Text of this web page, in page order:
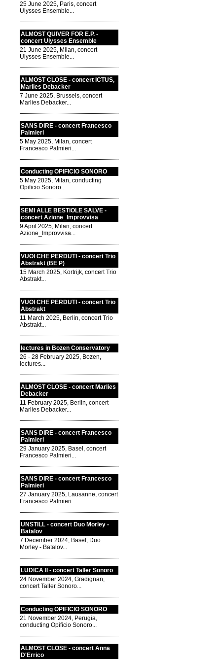
25 June 2025, Paris, concert
Ulysses Ensemble...
ALMOST QUIVER FOR E.P. -
concert Ulysses Ensemble
21 June 2025, Milan, concert
Ulysses Ensemble...
ALMOST CLOSE - concert ICTUS,
Marlies Debacker
7 June 2025, Brussels, concert
Marlies Debacker...
SANS DIRE - concert Francesco
Palmieri
5 May 2025, Milan, concert
Francesco Palmieri...
Conducting OPIFICIO SONORO
5 May 2025, Milan, conducting
Opificio Sonoro...
SEMI ALLE BESTIOLE SALVE -
concert Azione_Improvvisa
9 April 2025, Milan, concert
Azione_Improvvisa...
VUOI CHE PERDUTI - concert Trio
Abstrakt (BE P)
15 March 2025, Kortrijk, concert Trio
Abstrakt...
VUOI CHE PERDUTI - concert Trio
Abstrakt
11 March 2025, Berlin, concert Trio
Abstrakt...
lectures in Bozen Conservatory
26 - 28 February 2025, Bozen,
lectures...
ALMOST CLOSE - concert Marlies
Debacker
11 February 2025, Berlin, concert
Marlies Debacker...
SANS DIRE - concert Francesco
Palmieri
29 January 2025, Basel, concert
Francesco Palmieri...
SANS DIRE - concert Francesco
Palmieri
27 January 2025, Lausanne, concert
Francesco Palmieri...
UNSTILL - concert Duo Morley -
Batalov
7 December 2024, Basel, Duo
Morley - Batalov...
LUDICA II - concert Taller Sonoro
24 November 2024, Gradignan,
concert Taller Sonoro...
Conducting OPIFICIO SONORO
21 November 2024, Perugia,
conducting Opificio Sonoro...
ALMOST CLOSE - concert Anna
D'Errico